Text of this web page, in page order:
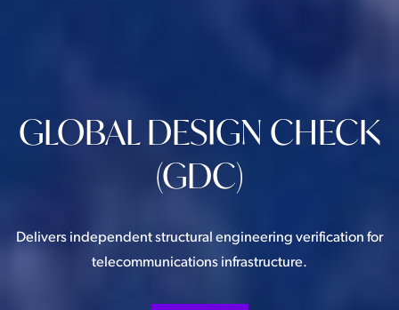
GLOBAL DESIGN CHECK
(GDC)
Delivers independent structural engineering verification for
telecommunications infrastructure.